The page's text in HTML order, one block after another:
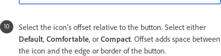
Select the icon's offset relative to the button. Select either
Default, Comfortable, or Compact. Offset adds space between
the icon and the edge or border of the button.